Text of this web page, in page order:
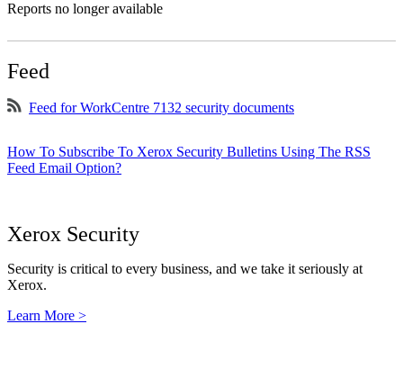
Reports no longer available
Feed
Feed for WorkCentre 7132 security documents
How To Subscribe To Xerox Security Bulletins Using The RSS
Feed Email Option?
Xerox Security
Security is critical to every business, and we take it seriously at
Xerox.
Learn More >